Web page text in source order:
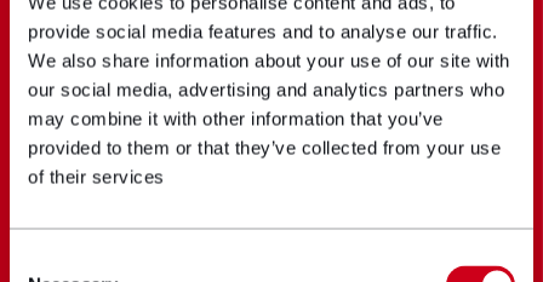
provide social media features and to analyse our traffic.
We also share information about your use of our site with
our social media, advertising and analytics partners who
may combine it with other information that you’ve
provided to them or that they’ve collected from your use
of their services